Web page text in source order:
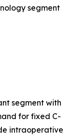
segment
segment with
for fixed C-
intraoperative